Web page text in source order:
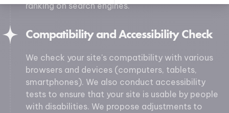
Axeptio consent
Consent Management Platform: Personalize Your Options
ranking on search engines.
Compatibility and Accessibility Check
We check your site's compatibility with various
browsers and devices (computers, tablets,
smartphones). We also conduct accessibility
tests to ensure that your site is usable by people
with disabilities. We propose adjustments to